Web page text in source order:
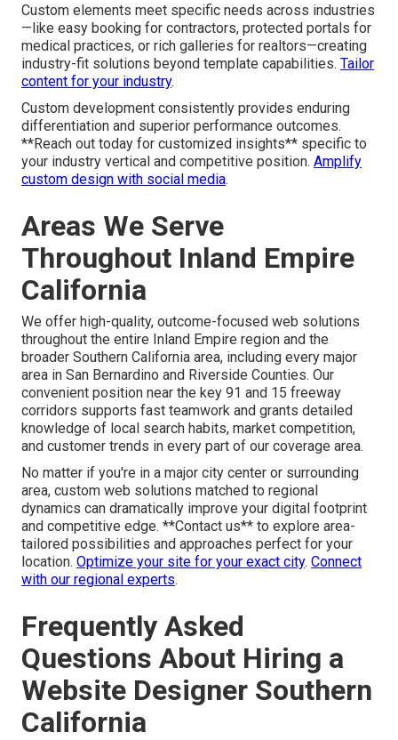
Custom elements meet specific needs across industries
—like easy booking for contractors, protected portals for
medical practices, or rich galleries for realtors—creating
industry-fit solutions beyond template capabilities. Tailor
content for your industry.
Custom development consistently provides enduring
differentiation and superior performance outcomes.
**Reach out today for customized insights** specific to
your industry vertical and competitive position. Amplify
custom design with social media.
Areas We Serve
Throughout Inland Empire
California
We offer high-quality, outcome-focused web solutions
throughout the entire Inland Empire region and the
broader Southern California area, including every major
area in San Bernardino and Riverside Counties. Our
convenient position near the key 91 and 15 freeway
corridors supports fast teamwork and grants detailed
knowledge of local search habits, market competition,
and customer trends in every part of our coverage area.
No matter if you're in a major city center or surrounding
area, custom web solutions matched to regional
dynamics can dramatically improve your digital footprint
and competitive edge. **Contact us** to explore area-
tailored possibilities and approaches perfect for your
location. Optimize your site for your exact city. Connect
with our regional experts.
Frequently Asked
Questions About Hiring a
Website Designer Southern
California